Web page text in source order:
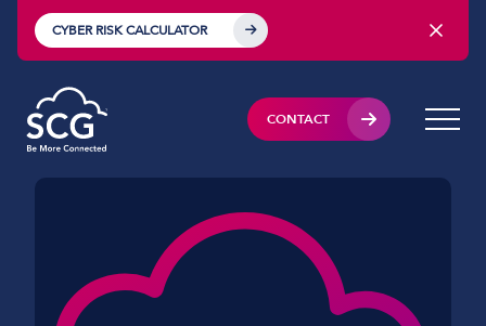
CYBER RISK CALCULATOR
CONTACT